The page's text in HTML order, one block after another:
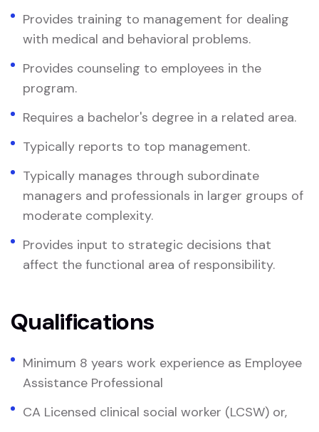
Provides training to management for dealing
with medical and behavioral problems.
Provides counseling to employees in the
program.
Requires a bachelor's degree in a related area.
Typically reports to top management.
Typically manages through subordinate
managers and professionals in larger groups of
moderate complexity.
Provides input to strategic decisions that
affect the functional area of responsibility.
Qualifications
Minimum 8 years work experience as Employee
Assistance Professional
CA Licensed clinical social worker (LCSW) or,